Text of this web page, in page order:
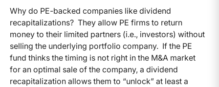
Why do PE-backed companies like dividend
recapitalizations? They allow PE firms to return
money to their limited partners (i.e., investors) without
selling the underlying portfolio company. If the PE
fund thinks the timing is not right in the M&A market
for an optimal sale of the company, a dividend
recapitalization allows them to “unlock” at least a